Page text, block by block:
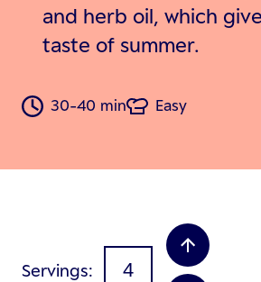
and herb oil, which
taste of summer.
30-40 min Easy
Servings